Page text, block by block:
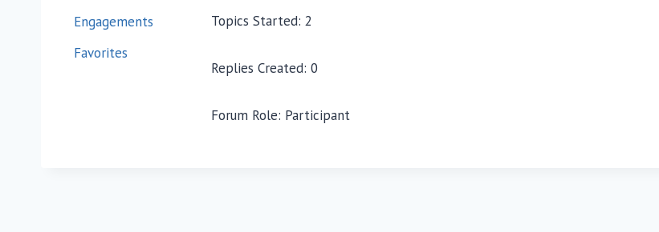
Engagements
Favorites
Topics Started: 2
Replies Created: 0
Forum Role: Participant